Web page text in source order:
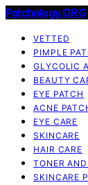
Patchology.ORG
VETTED
PIMPLE
GLYCOLIC
BEAUTY
EYE PATCH
ACNE
EYE CARE
SKINCARE
HAIR CARE
TONER
SKINCARE